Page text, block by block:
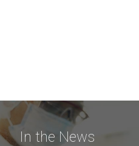
In the News